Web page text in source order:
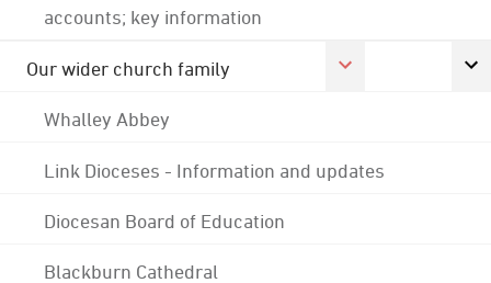
accounts; key information
Our wider church family
Whalley Abbey
Link Dioceses - Information and updates
Diocesan Board of Education
Blackburn Cathedral